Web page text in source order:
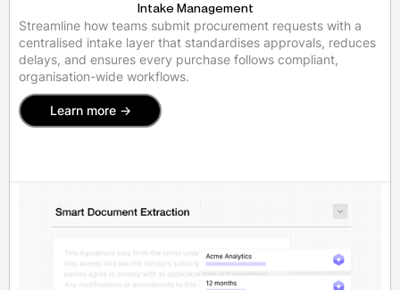
Intake Management
Streamline how teams submit procurement requests with a
centralised intake layer that standardises approvals, reduces
delays, and ensures every purchase follows compliant,
organisation-wide workflows.
Learn more ->